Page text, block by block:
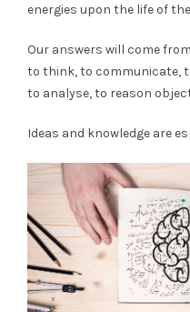
energies upon the life of
Our answers will come
to think, to communicate,
to analyse, to reason
Ideas and knowledge are